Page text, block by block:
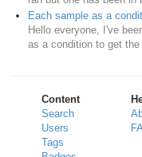
Each sample as a
Hello everyone, I've
as a condition to get the
Content
Search
Users
Tags